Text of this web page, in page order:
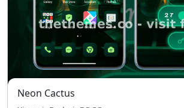
Neon Cactus